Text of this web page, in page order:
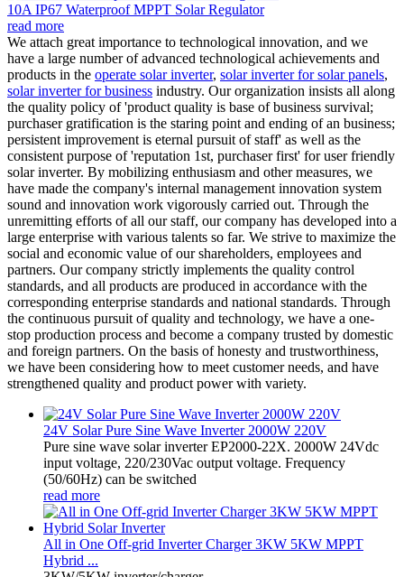
10A IP67 Waterproof MPPT Solar Regulator
read more
We attach great importance to technological innovation, and we
have a large number of advanced technological achievements and
products in the operate solar inverter, solar inverter for solar panels,
solar inverter for business industry. Our organization insists all along
the quality policy of 'product quality is base of business survival;
purchaser gratification is the staring point and ending of an business;
persistent improvement is eternal pursuit of staff' as well as the
consistent purpose of 'reputation 1st, purchaser first' for user friendly
solar inverter. By mobilizing enthusiasm and other measures, we
have made the company's internal management innovation system
sound and innovation work vigorously carried out. Through the
unremitting efforts of all our staff, our company has developed into a
large enterprise with various talents so far. We strive to maximize the
social and economic value of our shareholders, employees and
partners. Our company strictly implements the quality control
standards, and all products are produced in accordance with the
corresponding enterprise standards and national standards. Through
the continuous pursuit of quality and technology, we have a one-
stop production process and become a company trusted by domestic
and foreign partners. On the basis of honesty and trustworthiness,
we have been considering how to meet customer needs, and have
strengthened quality and product power with variety.
24V Solar Pure Sine Wave Inverter 2000W 220V
Pure sine wave solar inverter EP2000-22X. 2000W 24Vdc
input voltage, 220/230Vac output voltage. Frequency
(50/60Hz) can be switched
read more
All in One Off-grid Inverter Charger 3KW 5KW MPPT
Hybrid ...